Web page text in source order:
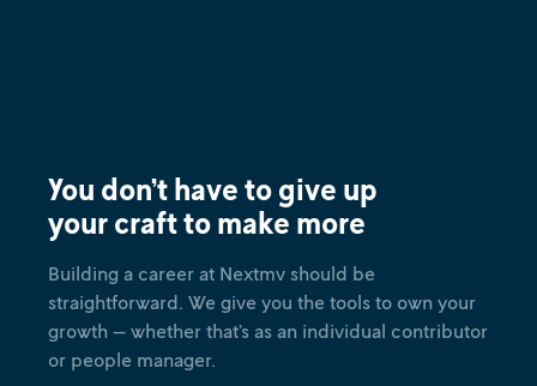
You don’t have to give up
your craft to make more
Building a career at Nextmv should be
straightforward. We give you the tools to own your
growth — whether that’s as an individual contributor
or people manager.